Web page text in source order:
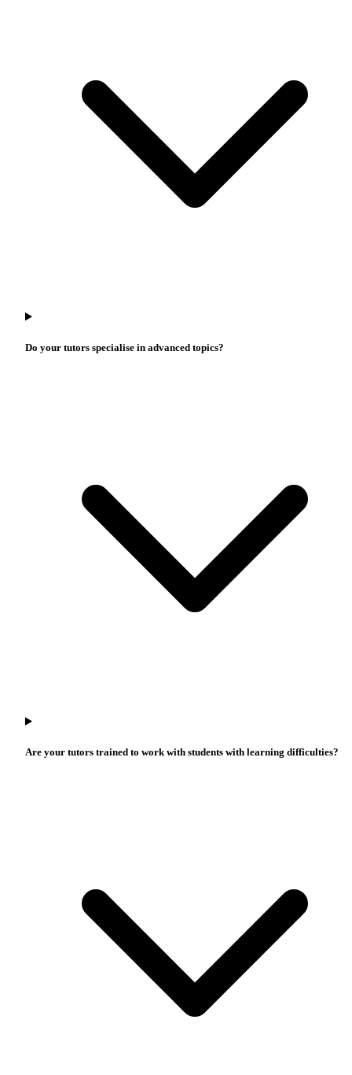
Do your tutors specialise in advanced topics?
Are your tutors trained to work with students with learning difficulties?